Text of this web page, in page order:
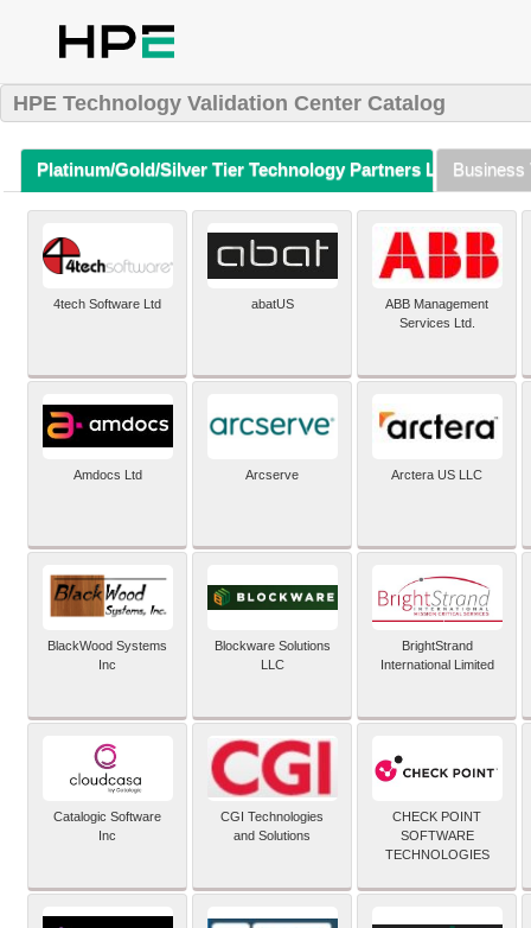
HPE Technology Validation Center Catalog
Platinum/Gold/Silver Tier Technology Partners Listing (A-Z)
Business
4tech Software Ltd abatUS
ABB Management
Services Ltd.
Amdocs Ltd Arcserve Arctera US LLC
BlackWood Systems
Inc
Blockware Solutions
LLC
BrightStrand
International Limited
Catalogic Software
Inc
CGI Technologies
and Solutions
CHECK POINT
SOFTWARE
TECHNOLOGIES